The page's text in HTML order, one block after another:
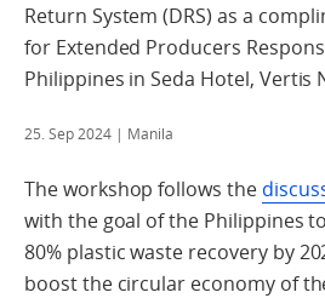
Return System (DRS) as a
for Extended Producers
Philippines in Seda Hotel, Vertis
25. Sep 2024 | Manila
The workshop follows the
with the goal of the Philippines
80% plastic waste recovery by
boost the circular economy of